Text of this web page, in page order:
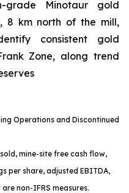
grade Minotaur gold
8 km north of the mill,
consistent gold
Zone, along trend
Operations and Discontinued
mine-site free cash flow,
per share, adjusted EBITDA,
non-IFRS measures.